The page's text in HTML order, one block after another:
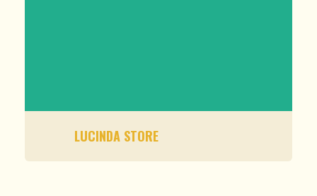
LUCINDA STORE